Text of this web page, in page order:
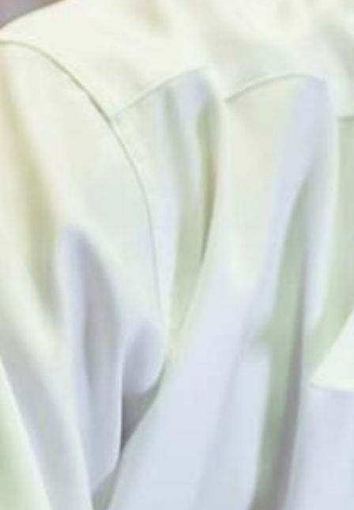
OCCUPATIONAL HEALTH INTERNSHIP PROGRAM
(OHIP) & ADVOCACY
AOEC HISTORY & MILESTONES
NEWS & EVENTS
AOEC & OESH NEWS
MEETINGS AND EVENTS
ABOUT US
WHAT IS AOEC?